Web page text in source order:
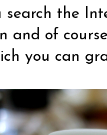
search the
and of
you can